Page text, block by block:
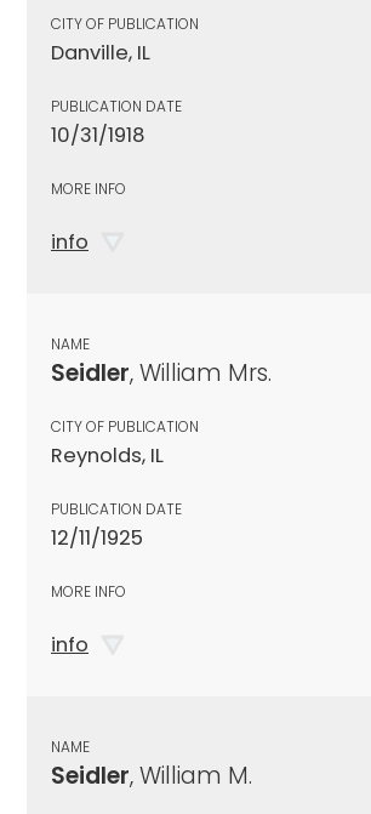
CITY OF PUBLICATION
Danville, IL
PUBLICATION DATE
10/31/1918
MORE INFO
info
NAME
Seidler, William Mrs.
CITY OF PUBLICATION
Reynolds, IL
PUBLICATION DATE
12/11/1925
MORE INFO
info
NAME
Seidler, William M.